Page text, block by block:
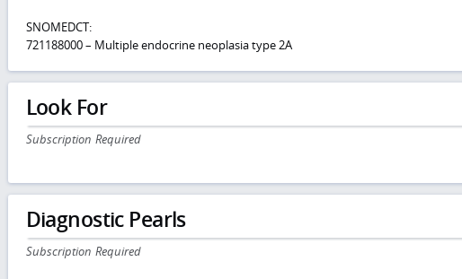
SNOMEDCT:
721188000 – Multiple endocrine neoplasia type 2A
Look For
Subscription Required
Diagnostic Pearls
Subscription Required